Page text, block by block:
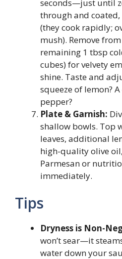
seconds—just until
through and
(they cook rapidly;
mush). Remove
remaining 1 tbsp
cubes) for velvety
shine. Taste and
squeeze of lemon?
pepper?
Plate & Garnish:
shallow bowls. Top
leaves, additional
high-quality olive
Parmesan or
immediately.
Tips
Dryness is Non-
won’t sear—it
water down your